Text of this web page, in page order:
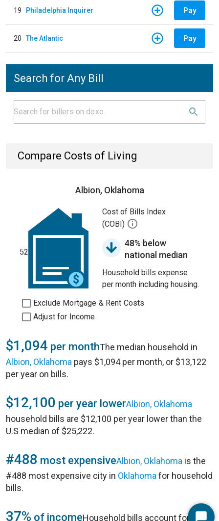
19 Philadelphia Inquirer Pay
20 The Atlantic Pay
Search for Any Bill
Compare Costs of Living
Albion, Oklahoma
52
Cost of Bills Index
(COBI)
48% below
national median
Household bills expense
per month including housing.
Exclude Mortgage & Rent Costs
Adjust for Income
$1,094 per monthThe median household in
Albion, Oklahoma pays $1,094 per month, or $13,122
per year on bills.
$12,100 per year lowerAlbion, Oklahoma
household bills are $12,100 per year lower than the
U.S median of $25,222.
#488 most expensiveAlbion, Oklahoma is the
#488 most expensive city in Oklahoma for household
bills.
37% of incomeHousehold bills account for 37%